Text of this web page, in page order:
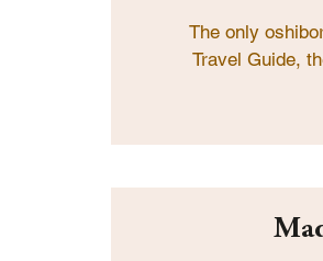
The only
Travel Guide,